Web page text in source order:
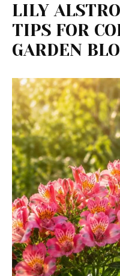
LILY
TIPS FOR
GARDEN